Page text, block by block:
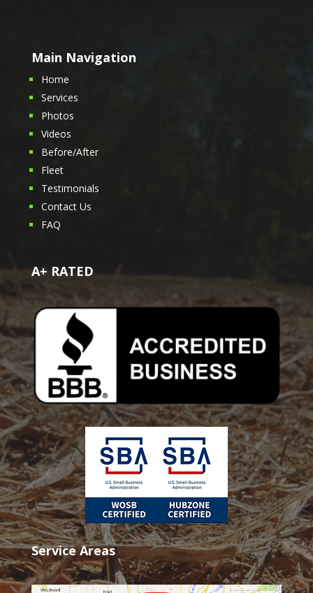
Main Navigation
Home
Services
Photos
Videos
Before/After
Fleet
Testimonials
Contact Us
FAQ
A+ RATED
Service Areas